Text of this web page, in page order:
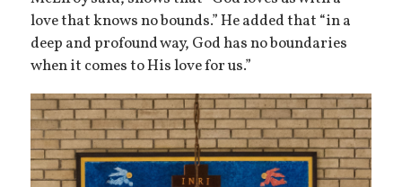
love that knows no bounds.” He added that “in a
deep and profound way, God has no boundaries
when it comes to His love for us.”